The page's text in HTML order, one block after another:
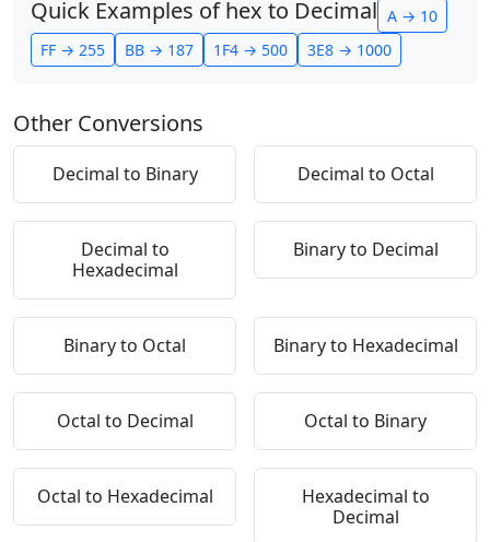
Quick Examples of hex to Decimal A → 10
FF → 255
BB → 187 1F4 → 500 3E8 → 1000
Other Conversions
Decimal to Binary Decimal to Octal
Decimal to
Hexadecimal
Binary to Decimal
Binary to Octal Binary to Hexadecimal
Octal to Decimal Octal to Binary
Octal to Hexadecimal
Hexadecimal to
Decimal